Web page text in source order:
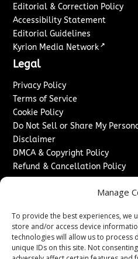
Manage
To provide the best experiences, we
store and/or access device
technologies will allow us to process
unique IDs on this site. Not
Editorial & Correction Policy
Accessibility Statement
Editorial Guidelines
Kyrion Media Network ↗
Legal
Privacy Policy
Terms of Service
Cookie Policy
Do Not Sell or Share My
Disclaimer
DMCA & Copyright Policy
Refund & Cancellation Policy
Sponsored Content / Paid Post
Content Publishing & Delivery
Contact